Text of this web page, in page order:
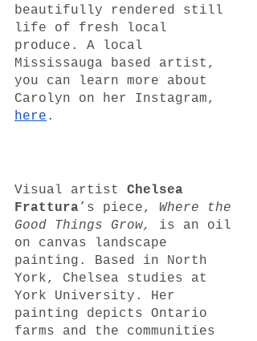
beautifully rendered still
life of fresh local
produce. A local
Mississauga based artist,
you can learn more about
Carolyn on her Instagram,
here .
Visual artist Chelsea
Frattura’s piece, Where the
Good Things Grow, is an oil
on canvas landscape
painting. Based in North
York, Chelsea studies at
York University. Her
painting depicts Ontario
farms and the communities